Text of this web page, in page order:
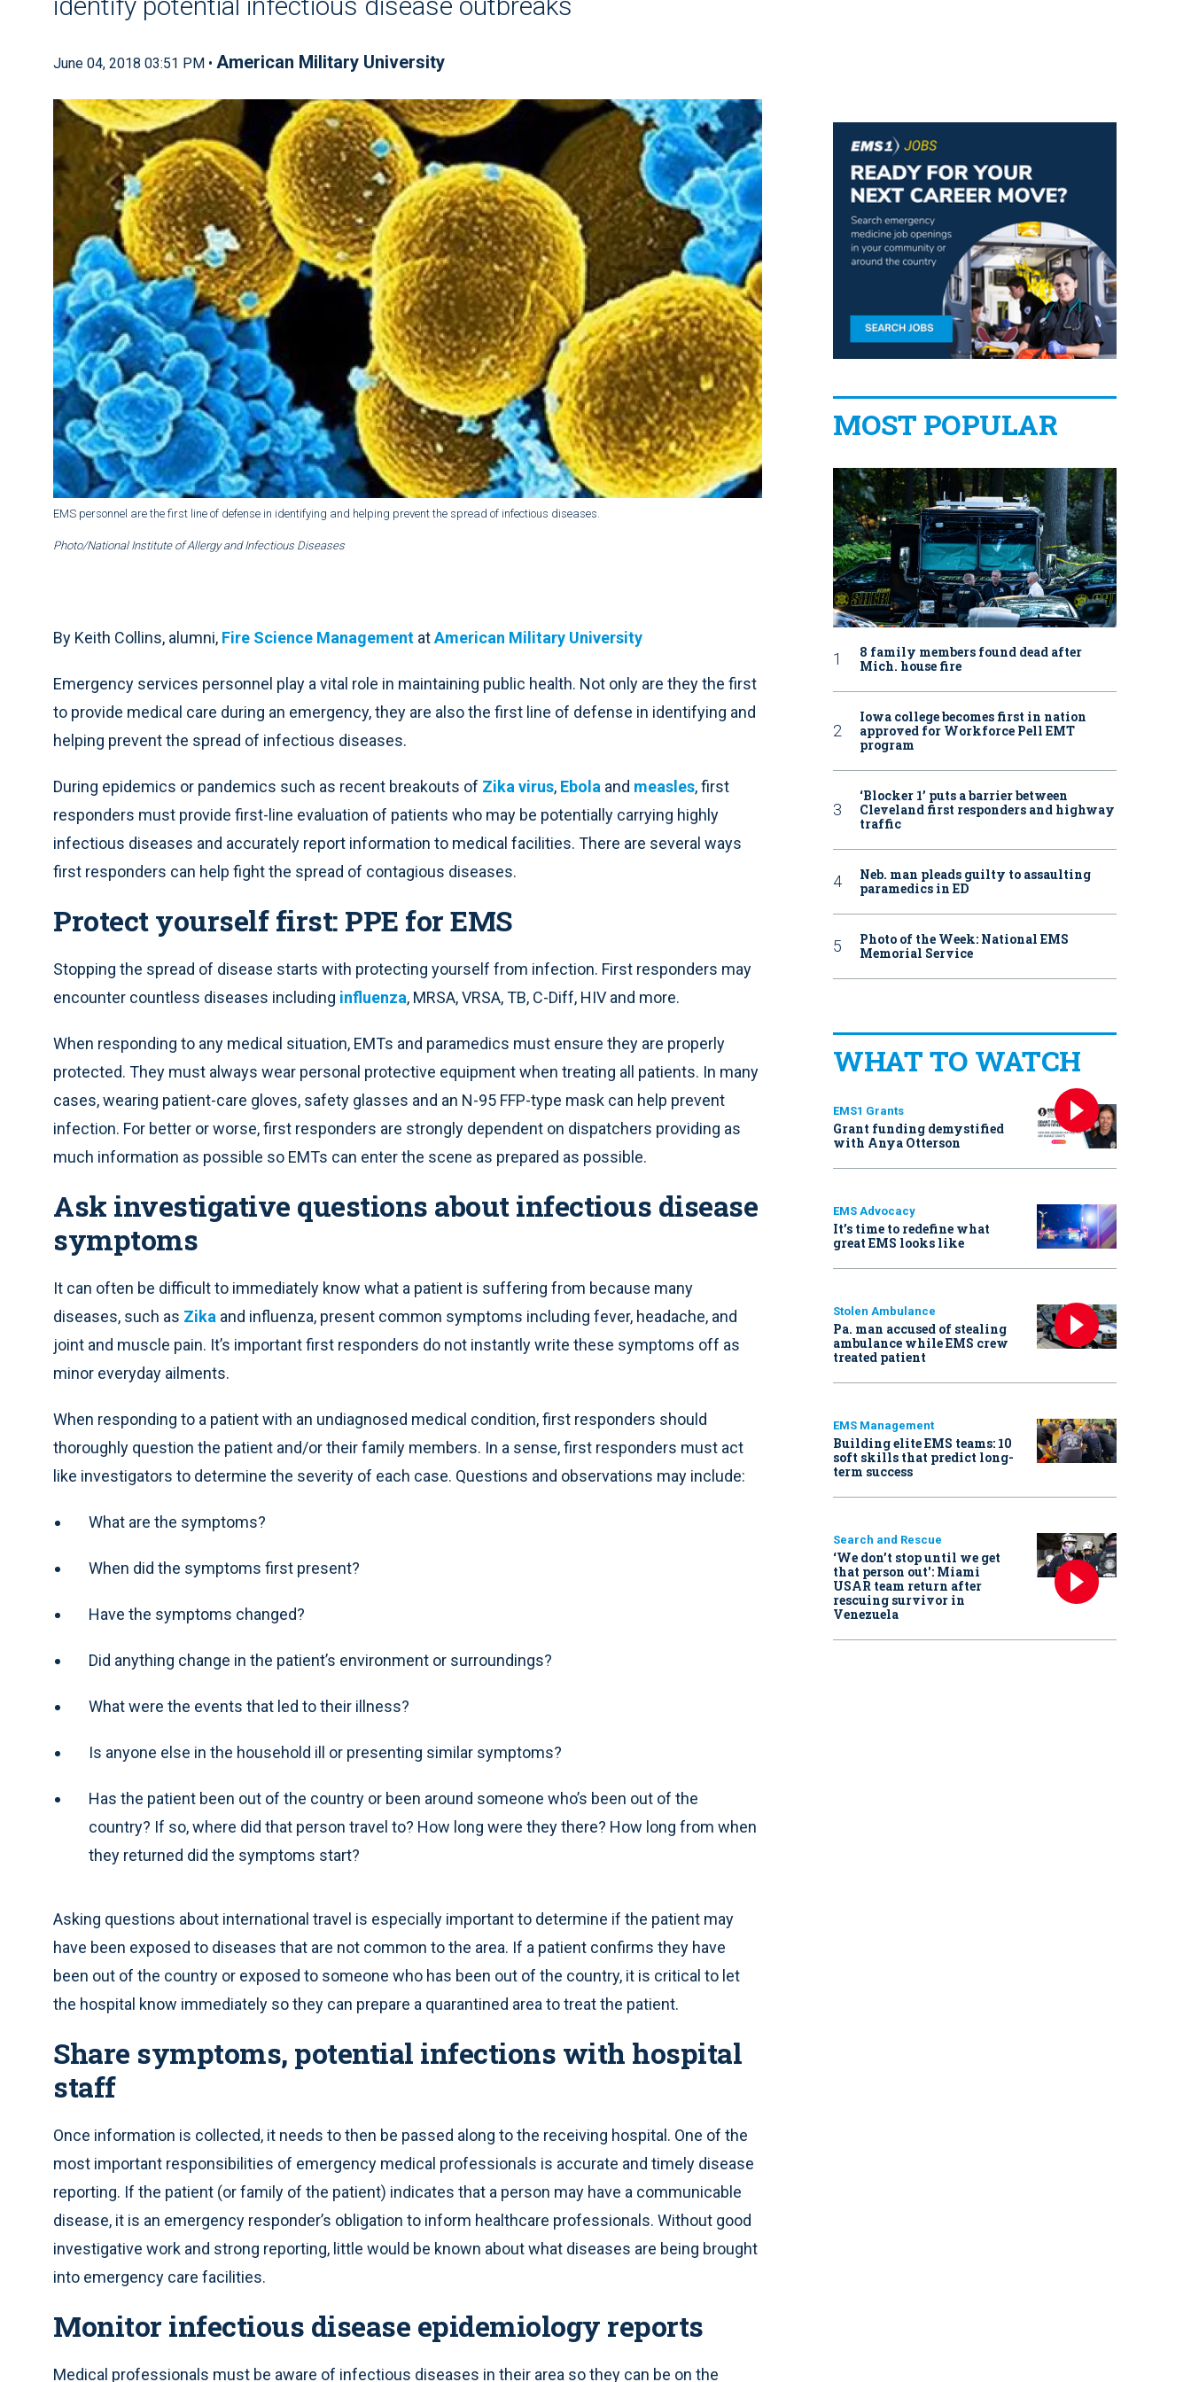
June 04, 2018 03:51 PM • American Military University
EMS personnel are the first line of defense in identifying and helping prevent the spread of infectious diseases.
Photo/National Institute of Allergy and Infectious Diseases
By Keith Collins, alumni, Fire Science Management atAmerican Military University
Emergency services personnel play a vital role in maintaining public health. Not only are they the first
to provide medical care during an emergency, they are also the first line of defense in identifying and
helping prevent the spread of infectious diseases.
During epidemics or pandemics such as recent breakouts of Zika virus, Ebola and measles, first
responders must provide first-line evaluation of patients who may be potentially carrying highly
infectious diseases and accurately report information to medical facilities. There are several ways
first responders can help fight the spread of contagious diseases.
Protect yourself first: PPE for EMS
Stopping the spread of disease starts with protecting yourself from infection. First responders may
encounter countless diseases including influenza, MRSA, VRSA, TB, C-Diff, HIV and more.
When responding to any medical situation, EMTs and paramedics must ensure they are properly
protected. They must always wear personal protective equipment when treating all patients. In many
cases, wearing patient-care gloves, safety glasses and an N-95 FFP-type mask can help prevent
infection. For better or worse, first responders are strongly dependent on dispatchers providing as
much information as possible so EMTs can enter the scene as prepared as possible.
Ask investigative questions about infectious disease
symptoms
It can often be difficult to immediately know what a patient is suffering from because many
diseases, such as Zika and influenza, present common symptoms including fever, headache, and
joint and muscle pain. It’s important first responders do not instantly write these symptoms off as
minor everyday ailments.
When responding to a patient with an undiagnosed medical condition, first responders should
thoroughly question the patient and/or their family members. In a sense, first responders must act
like investigators to determine the severity of each case. Questions and observations may include:
What are the symptoms?
When did the symptoms first present?
Have the symptoms changed?
Did anything change in the patient’s environment or surroundings?
What were the events that led to their illness?
Is anyone else in the household ill or presenting similar symptoms?
Has the patient been out of the country or been around someone who’s been out of the
country? If so, where did that person travel to? How long were they there? How long from when
they returned did the symptoms start?
Asking questions about international travel is especially important to determine if the patient may
have been exposed to diseases that are not common to the area. If a patient confirms they have
been out of the country or exposed to someone who has been out of the country, it is critical to let
the hospital know immediately so they can prepare a quarantined area to treat the patient.
Share symptoms, potential infections with hospital
staff
Once information is collected, it needs to then be passed along to the receiving hospital. One of the
most important responsibilities of emergency medical professionals is accurate and timely disease
reporting. If the patient (or family of the patient) indicates that a person may have a communicable
disease, it is an emergency responder’s obligation to inform healthcare professionals. Without good
investigative work and strong reporting, little would be known about what diseases are being brought
into emergency care facilities.
Monitor infectious disease epidemiology reports
Medical professionals must be aware of infectious diseases in their area so they can be on the
MOST POPULAR
8 family members found dead after
Mich. house fire
Iowa college becomes first in nation
approved for Workforce Pell EMT
program
‘Blocker 1’ puts a barrier between
Cleveland first responders and highway
traffic
Neb. man pleads guilty to assaulting
paramedics in ED
Photo of the Week: National EMS
Memorial Service
WHAT TO WATCH
EMS1 Grants
Grant funding demystified
with Anya Otterson
EMS Advocacy
It’s time to redefine what
great EMS looks like
Stolen Ambulance
Pa. man accused of stealing
ambulance while EMS crew
treated patient
EMS Management
Building elite EMS teams: 10
soft skills that predict long-
term success
Search and Rescue
‘We don’t stop until we get
that person out': Miami
USAR team return after
rescuing survivor in
Venezuela